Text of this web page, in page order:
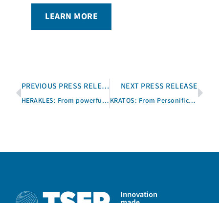
LEARN MORE
PREVIOUS PRESS RELEASE
HERAKLES: From powerful Demigod to Software for T&M Sequences
NEXT PRESS RELEASE
KRATOS: From Personification of Power to T&M Software Installation Tool